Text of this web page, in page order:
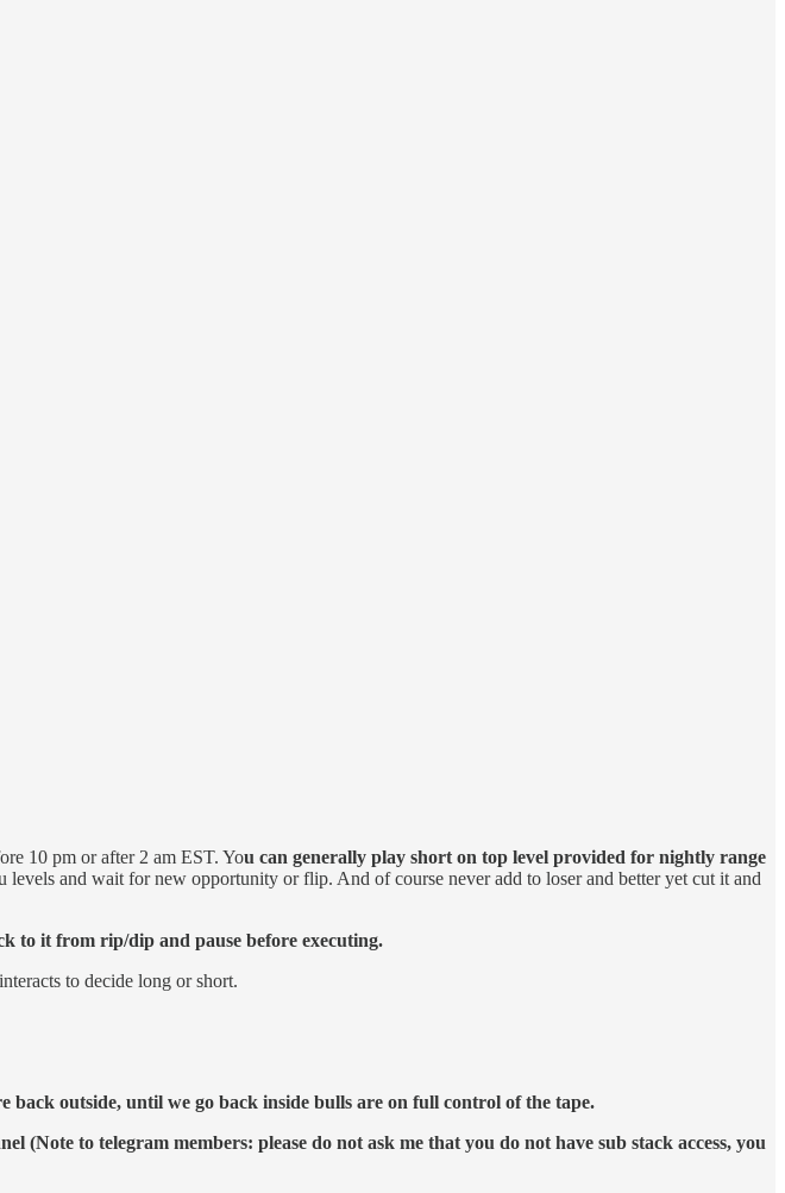
10 pm or after 2 am EST. You can generally play short on top level provided for nightly range
and wait for new opportunity or flip. And of course never add to loser and better yet cut it and
to it from rip/dip and pause before executing.
to decide long or short.
outside, until we go back inside bulls are on full control of the tape.
(Note to telegram members: please do not ask me that you do not have sub stack access, you